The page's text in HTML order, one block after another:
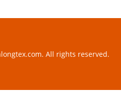
All rights reserved.